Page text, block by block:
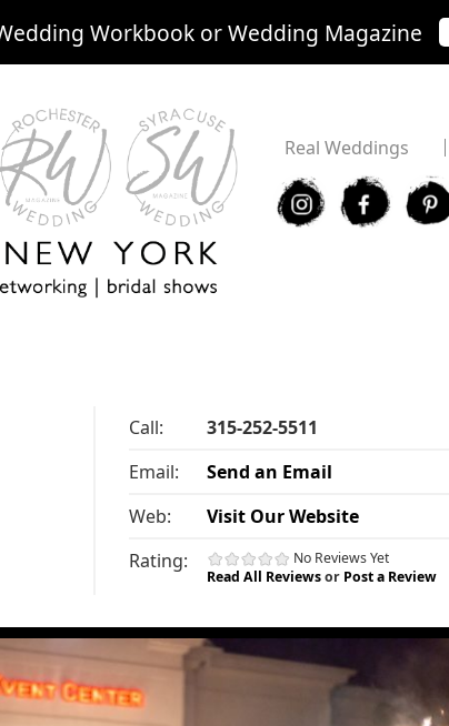
Workbook or Wedding Magazine
Real Weddings
I F P
Call:
315-252-5511
Email:
Send an Email
Web:
Visit Our Website
Rating:
No Reviews Yet
Read All Reviewsor Post a Review